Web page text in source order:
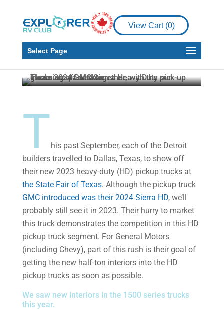
View Cart (0)
Select Page
Introducing GMC’s new
2024 Sierra HD pickup
truck
Howard J. Elmer Nov 16, 2022 5 min read
This past September, each of the Detroit
builders travelled to Dallas, Texas, to show off
their new 2023 heavy-duty (HD) pickup trucks at
the State Fair of Texas. Although the pickup truck
GMC introduced was their 2024 Sierra HD, we’ll
probably still see it in 2023. Their hurry to market
this truck demonstrates the competition in this HD
pickup truck segment. For General Motors
(including Chevy), part of this rush is their goal of
getting the new half-ton interiors into the HD
pickup trucks as soon as possible.
We saw new interiors in the 1500 series trucks
this year.